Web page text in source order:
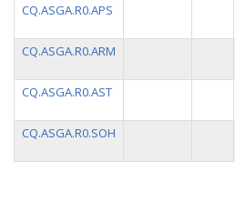
CQ.ASGA.R0.APS
CQ.ASGA.R0.ARM
CQ.ASGA.R0.AST
CQ.ASGA.R0.SOH